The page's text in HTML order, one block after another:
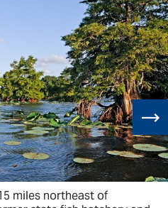
miles northeast of